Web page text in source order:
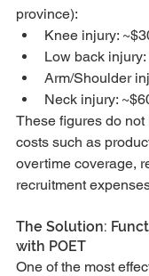
province):
Knee injury:
Low back
Arm/Shoulder
Neck injury:
These figures do
costs such as
overtime coverage,
recruitment
The Solution:
with POET
One of the most